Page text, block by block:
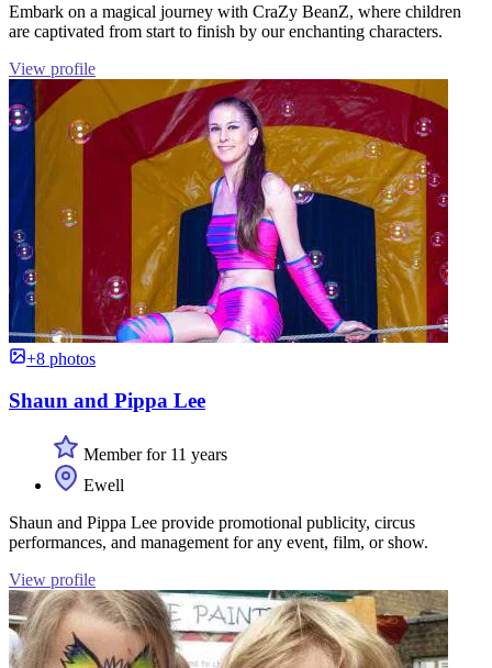
Embark on a magical journey with CraZy BeanZ, where children
are captivated from start to finish by our enchanting characters.
View profile
+8 photos
Shaun and Pippa Lee
Member for 11 years
Ewell
Shaun and Pippa Lee provide promotional publicity, circus
performances, and management for any event, film, or show.
View profile